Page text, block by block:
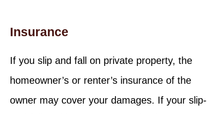
Insurance
If you slip and fall on private property, the
homeowner’s or renter’s insurance of the
owner may cover your damages. If your slip-